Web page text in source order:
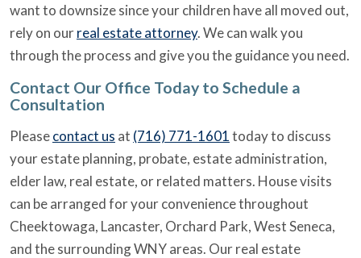
want to downsize since your children have all moved out,
rely on ourreal estate attorney. We can walk you
through the process and give you the guidance you need.
Contact Our Office Today to Schedule a
Consultation
Pleasecontact us at (716) 771-1601today to discuss
your estate planning, probate, estate administration,
elder law, real estate, or related matters. House visits
can be arranged for your convenience throughout
Cheektowaga, Lancaster, Orchard Park, West Seneca,
and the surrounding WNY areas. Our real estate